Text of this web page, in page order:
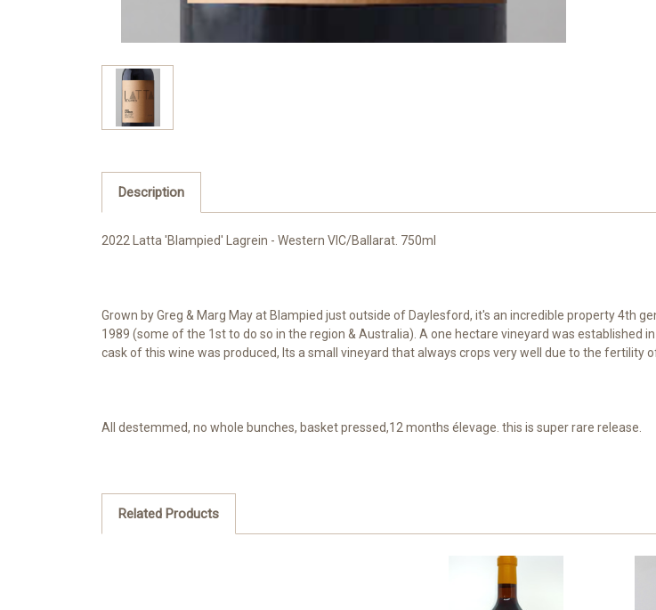
Description
2022 Latta 'Blampied' Lagrein - Western VIC/Ballarat. 750ml
Grown by Greg & Marg May at Blampied just outside of Daylesford, it's an incredible property 4th
1989 (some of the 1st to do so in the region & Australia). A one hectare vineyard was established
cask of this wine was produced, Its a small vineyard that always crops very well due to the fertility
All destemmed, no whole bunches, basket pressed,12 months élevage. this is super rare release.
Related Products